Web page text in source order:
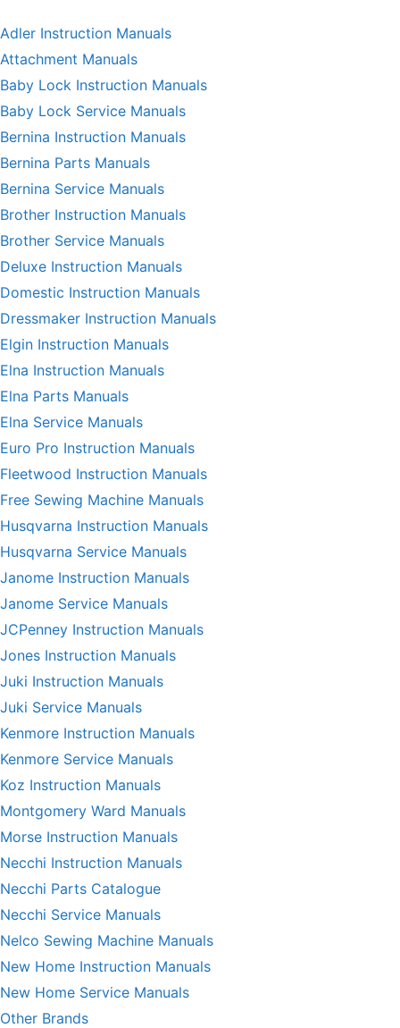
Adler Instruction Manuals
Attachment Manuals
Baby Lock Instruction Manuals
Baby Lock Service Manuals
Bernina Instruction Manuals
Bernina Parts Manuals
Bernina Service Manuals
Brother Instruction Manuals
Brother Service Manuals
Deluxe Instruction Manuals
Domestic Instruction Manuals
Dressmaker Instruction Manuals
Elgin Instruction Manuals
Elna Instruction Manuals
Elna Parts Manuals
Elna Service Manuals
Euro Pro Instruction Manuals
Fleetwood Instruction Manuals
Free Sewing Machine Manuals
Husqvarna Instruction Manuals
Husqvarna Service Manuals
Janome Instruction Manuals
Janome Service Manuals
JCPenney Instruction Manuals
Jones Instruction Manuals
Juki Instruction Manuals
Juki Service Manuals
Kenmore Instruction Manuals
Kenmore Service Manuals
Koz Instruction Manuals
Montgomery Ward Manuals
Morse Instruction Manuals
Necchi Instruction Manuals
Necchi Parts Catalogue
Necchi Service Manuals
Nelco Sewing Machine Manuals
New Home Instruction Manuals
New Home Service Manuals
Other Brands